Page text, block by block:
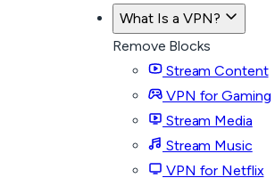
What Is a VPN?
Remove Blocks
Stream Content
VPN for Gaming
Stream Media
Stream Music
VPN for Netflix